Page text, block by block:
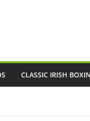
CLASSIC IRISH